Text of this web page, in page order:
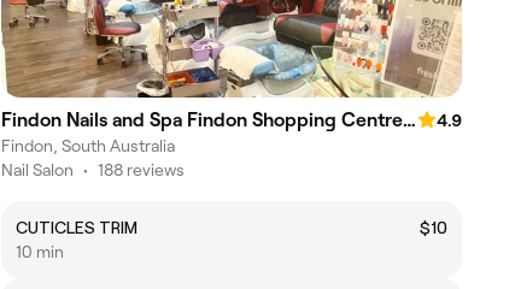
Findon Nails and Spa Findon Shopping Centre (COLES)
4.9
Findon, South Australia
Nail Salon • 188 reviews
CUTICLES TRIM
$10
10 min